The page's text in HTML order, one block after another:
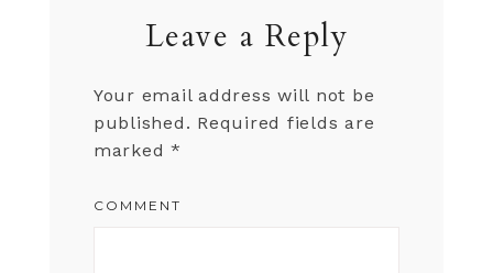
Leave a Reply
Your email address will not be
published. Required fields are
marked*
COMMENT